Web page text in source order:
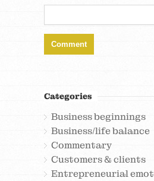
Categories
Business beginnings
Business/life balance
Commentary
Customers & clients
Entrepreneurial